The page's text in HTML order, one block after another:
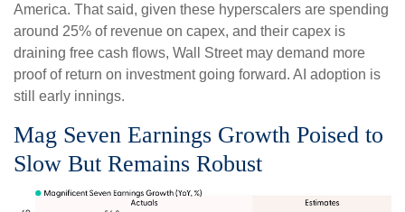
America. That said, given these hyperscalers are spending
around 25% of revenue on capex, and their capex is
draining free cash flows, Wall Street may demand more
proof of return on investment going forward. AI adoption is
still early innings.
Mag Seven Earnings Growth Poised to
Slow But Remains Robust